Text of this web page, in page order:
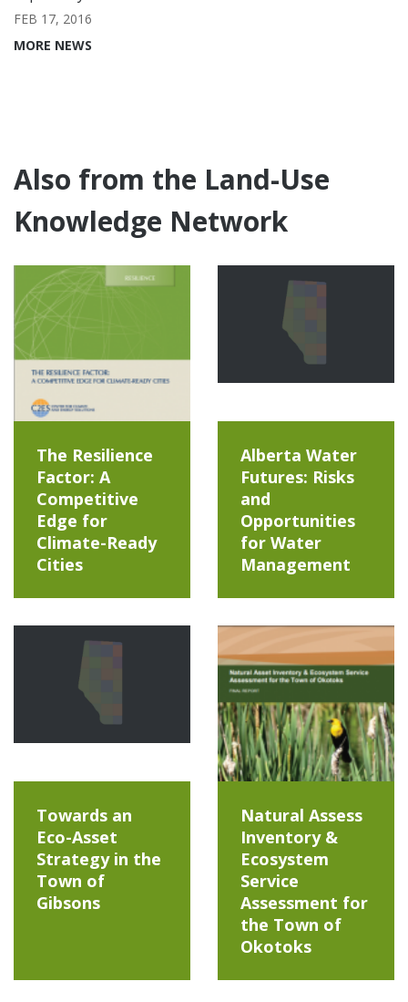
FEB 17, 2016
MORE NEWS
Also from the Land-Use
Knowledge Network
The Resilience
Factor: A
Competitive
Edge for
Climate-Ready
Cities
Alberta Water
Futures: Risks
and
Opportunities
for Water
Management
Towards an
Eco-Asset
Strategy in the
Town of
Gibsons
Natural Assess
Inventory &
Ecosystem
Service
Assessment for
the Town of
Okotoks